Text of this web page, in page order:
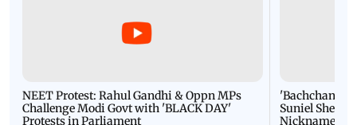
NEET Protest: Rahul Gandhi & Oppn MPs
Challenge Modi Govt with 'BLACK DAY'
Protests in Parliament
'Bachchan
Suniel Shetty
Nickname |